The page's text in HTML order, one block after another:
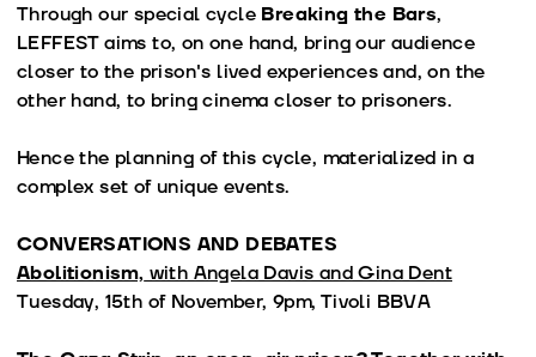
Through our special cycle Breaking the Bars,
LEFFEST aims to, on one hand, bring our audience
closer to the prison's lived experiences and, on the
other hand, to bring cinema closer to prisoners.
Hence the planning of this cycle, materialized in a
complex set of unique events.
CONVERSATIONS AND DEBATES
Abolitionism,with Angela Davis and Gina Dent
Tuesday, 15th of November, 9pm, Tivoli BBVA